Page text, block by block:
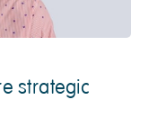
strategic